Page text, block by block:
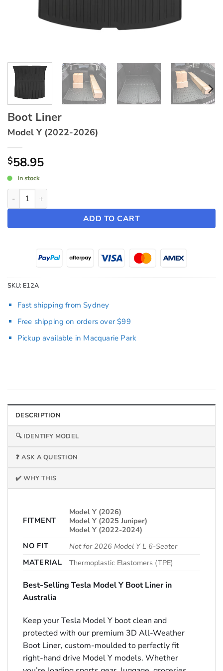
Boot Liner
Model Y (2022-2026)
$58.95
In stock
Boot Liner ~ Model Y (2022-2026) quantity
ADD TO CART
SKU: E12A
Fast shipping from Sydney
Free shipping on orders over $99
Pickup available in Macquarie Park
DESCRIPTION
🔍 IDENTIFY MODEL
❓ ASK A QUESTION
✔️ WHY THIS
FITMENT
Model Y (2026)
Model Y (2025 Juniper)
Model Y (2022-2024)
NO FIT
Not for 2026 Model Y L 6-Seater
MATERIAL
Thermoplastic Elastomers (TPE)
Best-Selling Tesla Model Y Boot Liner in
Australia
Keep your Tesla Model Y boot clean and
protected with our premium 3D All-Weather
Boot Liner, custom-moulded to perfectly fit
right-hand drive Model Y models. Whether